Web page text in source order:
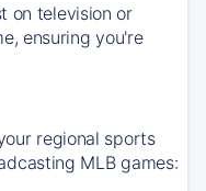
on television or
ensuring you're
regional sports
MLB games: